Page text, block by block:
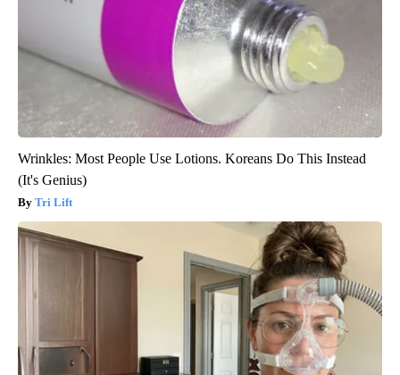
Wrinkles: Most People Use Lotions. Koreans Do This Instead
(It's Genius)
Tri Lift